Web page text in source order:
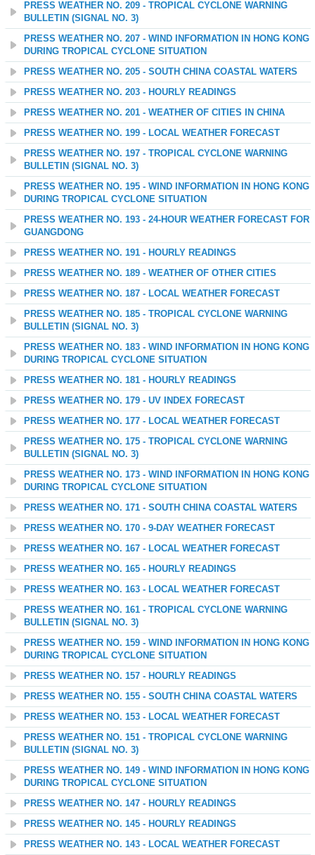
PRESS WEATHER NO. 209 - TROPICAL CYCLONE WARNING
BULLETIN (SIGNAL NO. 3)
PRESS WEATHER NO. 207 - WIND INFORMATION IN HONG KONG
DURING TROPICAL CYCLONE SITUATION
PRESS WEATHER NO. 205 - SOUTH CHINA COASTAL WATERS
PRESS WEATHER NO. 203 - HOURLY READINGS
PRESS WEATHER NO. 201 - WEATHER OF CITIES IN CHINA
PRESS WEATHER NO. 199 - LOCAL WEATHER FORECAST
PRESS WEATHER NO. 197 - TROPICAL CYCLONE WARNING
BULLETIN (SIGNAL NO. 3)
PRESS WEATHER NO. 195 - WIND INFORMATION IN HONG KONG
DURING TROPICAL CYCLONE SITUATION
PRESS WEATHER NO. 193 - 24-HOUR WEATHER FORECAST FOR
GUANGDONG
PRESS WEATHER NO. 191 - HOURLY READINGS
PRESS WEATHER NO. 189 - WEATHER OF OTHER CITIES
PRESS WEATHER NO. 187 - LOCAL WEATHER FORECAST
PRESS WEATHER NO. 185 - TROPICAL CYCLONE WARNING
BULLETIN (SIGNAL NO. 3)
PRESS WEATHER NO. 183 - WIND INFORMATION IN HONG KONG
DURING TROPICAL CYCLONE SITUATION
PRESS WEATHER NO. 181 - HOURLY READINGS
PRESS WEATHER NO. 179 - UV INDEX FORECAST
PRESS WEATHER NO. 177 - LOCAL WEATHER FORECAST
PRESS WEATHER NO. 175 - TROPICAL CYCLONE WARNING
BULLETIN (SIGNAL NO. 3)
PRESS WEATHER NO. 173 - WIND INFORMATION IN HONG KONG
DURING TROPICAL CYCLONE SITUATION
PRESS WEATHER NO. 171 - SOUTH CHINA COASTAL WATERS
PRESS WEATHER NO. 170 - 9-DAY WEATHER FORECAST
PRESS WEATHER NO. 167 - LOCAL WEATHER FORECAST
PRESS WEATHER NO. 165 - HOURLY READINGS
PRESS WEATHER NO. 163 - LOCAL WEATHER FORECAST
PRESS WEATHER NO. 161 - TROPICAL CYCLONE WARNING
BULLETIN (SIGNAL NO. 3)
PRESS WEATHER NO. 159 - WIND INFORMATION IN HONG KONG
DURING TROPICAL CYCLONE SITUATION
PRESS WEATHER NO. 157 - HOURLY READINGS
PRESS WEATHER NO. 155 - SOUTH CHINA COASTAL WATERS
PRESS WEATHER NO. 153 - LOCAL WEATHER FORECAST
PRESS WEATHER NO. 151 - TROPICAL CYCLONE WARNING
BULLETIN (SIGNAL NO. 3)
PRESS WEATHER NO. 149 - WIND INFORMATION IN HONG KONG
DURING TROPICAL CYCLONE SITUATION
PRESS WEATHER NO. 147 - HOURLY READINGS
PRESS WEATHER NO. 145 - HOURLY READINGS
PRESS WEATHER NO. 143 - LOCAL WEATHER FORECAST